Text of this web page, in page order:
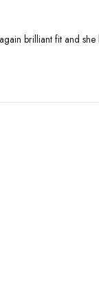
brilliant fit and